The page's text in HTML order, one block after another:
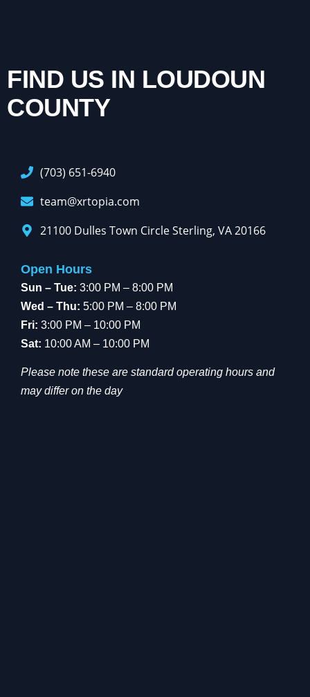
FIND US IN LOUDOUN
COUNTY
(703) 651-6940
team@xrtopia.com
21100 Dulles Town Circle Sterling, VA 20166
Open Hours
Sun – Tue: 3:00 PM – 8:00 PM
Wed – Thu: 5:00 PM – 8:00 PM
Fri: 3:00 PM – 10:00 PM
Sat: 10:00 AM – 10:00 PM
Please note these are standard operating hours and
may differ on the day